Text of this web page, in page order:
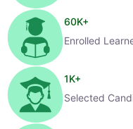
60K+
Enrolled
1K+
Selected